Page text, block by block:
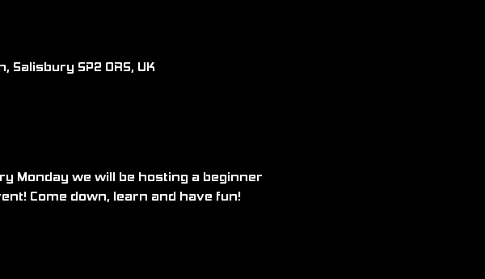
SP2 0RS, UK
Monday we will be hosting a beginner
Come down, learn and have fun!